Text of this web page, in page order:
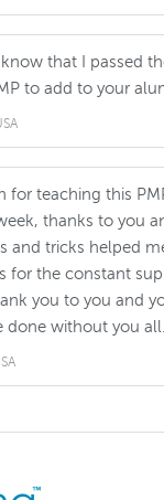
that I passed
to add to your
for teaching this
thanks to you
and tricks helped
for the constant
you to you and
done without you